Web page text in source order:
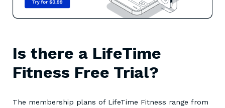
Is there a LifeTime
Fitness Free Trial?
The membership plans of LifeTime Fitness range from